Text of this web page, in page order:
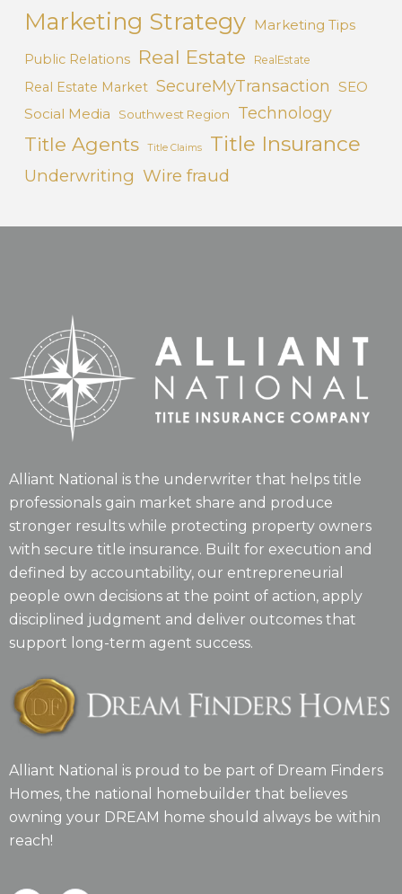
Marketing Strategy Marketing Tips
Public Relations Real Estate RealEstate
Real Estate Market SecureMyTransaction SEO
Social Media
Southwest Region Technology
Title Agents Title Claims Title Insurance
Underwriting Wire fraud
Alliant National is the underwriter that helps title
professionals gain market share and produce
stronger results while protecting property owners
with secure title insurance. Built for execution and
defined by accountability, our entrepreneurial
people own decisions at the point of action, apply
disciplined judgment and deliver outcomes that
support long-term agent success.
Alliant National is proud to be part of Dream Finders
Homes, the national homebuilder that believes
owning your DREAM home should always be within
reach!